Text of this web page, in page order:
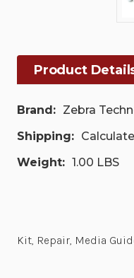
Product
Brand: Zebra
Shipping:
Weight: 1.00 LBS
Kit, Repair, Media